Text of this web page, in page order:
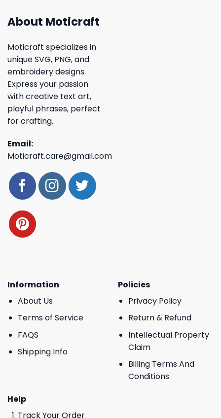
About Moticraft
Moticraft specializes in
unique SVG, PNG, and
embroidery designs.
Express your passion
with creative text art,
playful phrases, perfect
for crafting.
Email:
Moticraft.care@gmail.com
Information
About Us
Terms of Service
FAQS
Shipping Info
Policies
Privacy Policy
Return & Refund
Intellectual Property
Claim
Billing Terms And
Conditions
Help
Track Your Order